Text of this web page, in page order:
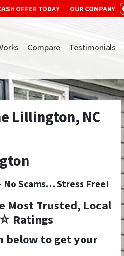
OFFER TODAY OUR COMPANY
Compare Testimonials
Lillington, NC
NoScams… Stress Free!
Most Trusted, Local
Ratings
below to get your